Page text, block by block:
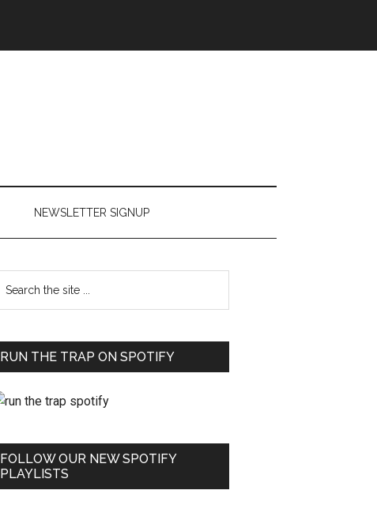
NEWSLETTER SIGNUP
RUN THE TRAP ON SPOTIFY
FOLLOW OUR NEW SPOTIFY
PLAYLISTS